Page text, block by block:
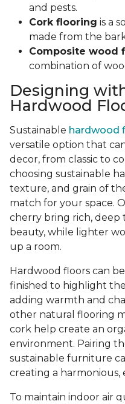
and pests.
Cork flooring is a
made from the
Composite wood
combination of
Designing
Hardwood
Sustainable hardwood
versatile option that
decor, from classic to
choosing sustainable
texture, and grain of
match for your space.
cherry bring rich, deep
beauty, while lighter
up a room.
Hardwood floors can
finished to highlight
adding warmth and
other natural flooring
cork help create an
environment. Pairing
sustainable furniture
creating a
To maintain indoor air